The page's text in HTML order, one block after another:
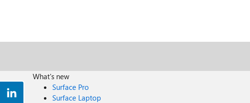
What's new
Surface Pro
Surface Laptop